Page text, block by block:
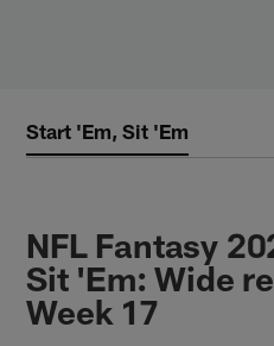
Start 'Em, Sit 'Em
NFL Fantasy
Sit 'Em: Wide
Week 17